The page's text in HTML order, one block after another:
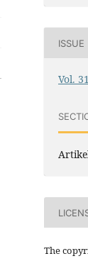
ISSUE
Vol.
The